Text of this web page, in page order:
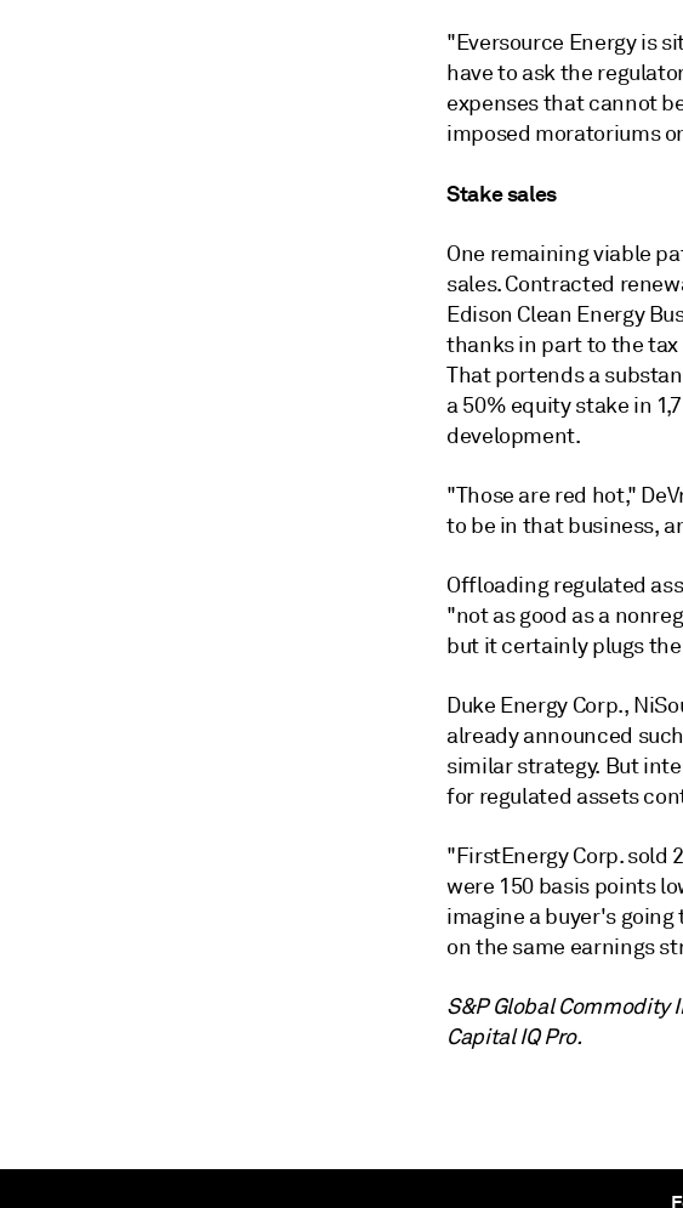
"Eversource Energy is
have to ask the
expenses that cannot
imposed moratoriums
Stake sales
One remaining viable
sales. Contracted
Edison Clean Energy
thanks in part to the
That portends a
a 50% equity stake in
development.
"Those are red hot,"
to be in that business,
Offloading regulated
"not as good as a
but it certainly plugs
Duke Energy Corp.,
already announced
similar strategy. But
for regulated assets
"FirstEnergy Corp. sold
were 150 basis points
imagine a buyer's
on the same earnings
S&P Global
Capital IQ Pro.